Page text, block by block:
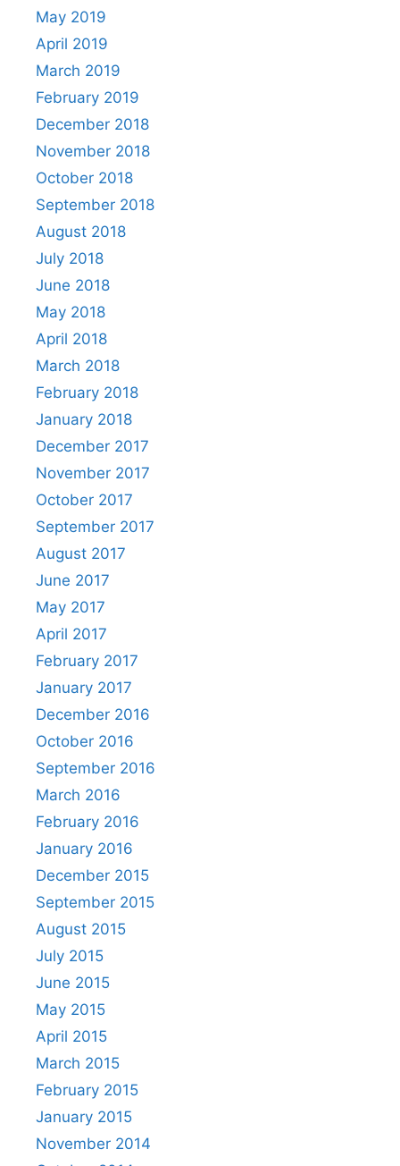
May 2019
April 2019
March 2019
February 2019
December 2018
November 2018
October 2018
September 2018
August 2018
July 2018
June 2018
May 2018
April 2018
March 2018
February 2018
January 2018
December 2017
November 2017
October 2017
September 2017
August 2017
June 2017
May 2017
April 2017
February 2017
January 2017
December 2016
October 2016
September 2016
March 2016
February 2016
January 2016
December 2015
September 2015
August 2015
July 2015
June 2015
May 2015
April 2015
March 2015
February 2015
January 2015
November 2014